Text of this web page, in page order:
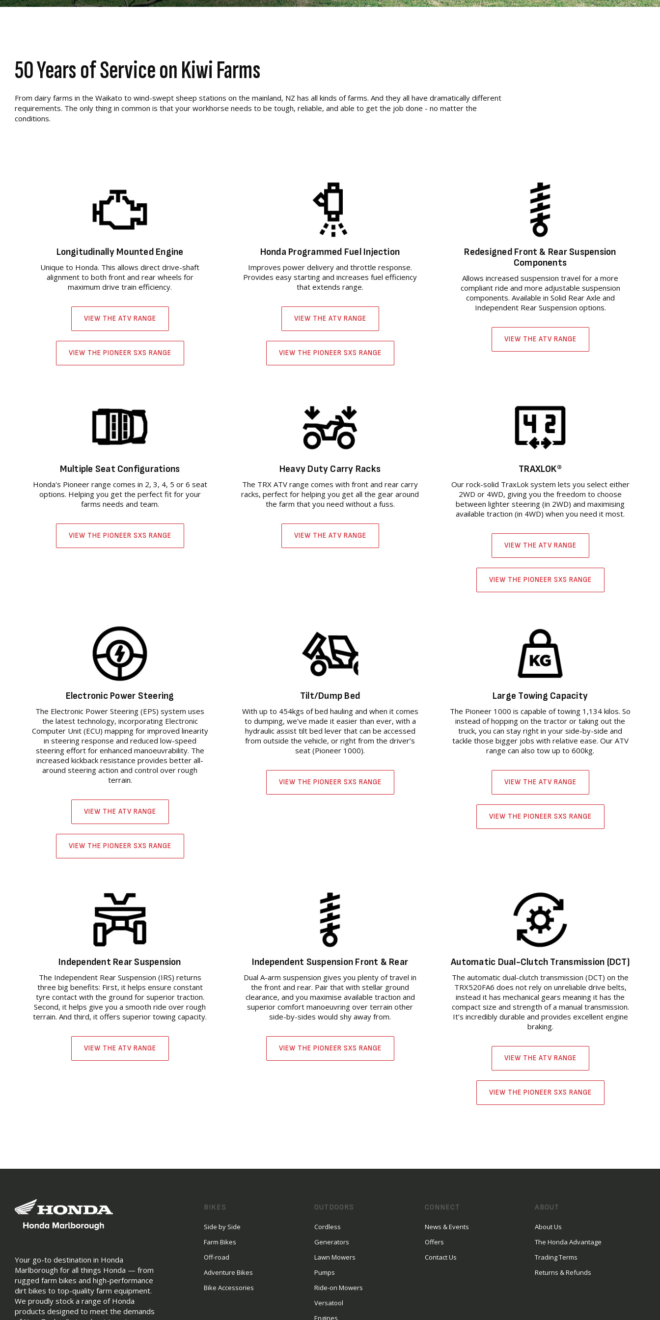
50 Years of Service on Kiwi Farms
From dairy farms in the Waikato to wind-swept sheep stations on the mainland, NZ has all kinds of farms. And they all have dramatically different
requirements. The only thing in common is that your workhorse needs to be tough, reliable, and able to get the job done - no matter the
conditions.
Longitudinally Mounted Engine
Unique to Honda. This allows direct drive-shaft
alignment to both front and rear wheels for
maximum drive train efficiency.
VIEW THE ATV RANGE
VIEW THE PIONEER SXS RANGE
Honda Programmed Fuel Injection
Improves power delivery and throttle response.
Provides easy starting and increases fuel efficiency
that extends range.
VIEW THE ATV RANGE
VIEW THE PIONEER SXS RANGE
Redesigned Front & Rear Suspension
Components
Allows increased suspension travel for a more
compliant ride and more adjustable suspension
components. Available in Solid Rear Axle and
Independent Rear Suspension options.
VIEW THE ATV RANGE
Multiple Seat Configurations
Honda's Pioneer range comes in 2, 3, 4, 5 or 6 seat
options. Helping you get the perfect fit for your
farms needs and team.
VIEW THE PIONEER SXS RANGE
Heavy Duty Carry Racks
The TRX ATV range comes with front and rear carry
racks, perfect for helping you get all the gear around
the farm that you need without a fuss.
VIEW THE ATV RANGE
TRAXLOK®
Our rock-solid TraxLok system lets you select either
2WD or 4WD, giving you the freedom to choose
between lighter steering (in 2WD) and maximising
available traction (in 4WD) when you need it most.
VIEW THE ATV RANGE
VIEW THE PIONEER SXS RANGE
Electronic Power Steering
The Electronic Power Steering (EPS) system uses
the latest technology, incorporating Electronic
Computer Unit (ECU) mapping for improved linearity
in steering response and reduced low-speed
steering effort for enhanced manoeuvrability. The
increased kickback resistance provides better all-
around steering action and control over rough
terrain.
VIEW THE ATV RANGE
VIEW THE PIONEER SXS RANGE
Tilt/Dump Bed
With up to 454kgs of bed hauling and when it comes
to dumping, we've made it easier than ever, with a
hydraulic assist tilt bed lever that can be accessed
from outside the vehicle, or right from the driver’s
seat (Pioneer 1000).
VIEW THE PIONEER SXS RANGE
Large Towing Capacity
The Pioneer 1000 is capable of towing 1,134 kilos. So
instead of hopping on the tractor or taking out the
truck, you can stay right in your side-by-side and
tackle those bigger jobs with relative ease. Our ATV
range can also tow up to 600kg.
VIEW THE ATV RANGE
VIEW THE PIONEER SXS RANGE
Independent Rear Suspension
The Independent Rear Suspension (IRS) returns
three big benefits: First, it helps ensure constant
tyre contact with the ground for superior traction.
Second, it helps give you a smooth ride over rough
terrain. And third, it offers superior towing capacity.
VIEW THE ATV RANGE
Independent Suspension Front & Rear
Dual A-arm suspension gives you plenty of travel in
the front and rear. Pair that with stellar ground
clearance, and you maximise available traction and
superior comfort manoeuvring over terrain other
side-by-sides would shy away from.
VIEW THE PIONEER SXS RANGE
Automatic Dual-Clutch Transmission (DCT)
The automatic dual-clutch transmission (DCT) on the
TRX520FA6 does not rely on unreliable drive belts,
instead it has mechanical gears meaning it has the
compact size and strength of a manual transmission.
It’s incredibly durable and provides excellent engine
braking.
VIEW THE ATV RANGE
VIEW THE PIONEER SXS RANGE
Your go-to destination in Honda
Marlborough for all things Honda — from
rugged farm bikes and high-performance
dirt bikes to top-quality farm equipment.
We proudly stock a range of Honda
products designed to meet the demands
BIKES
Side by Side
Farm Bikes
Off-road
Adventure Bikes
Bike Accessories
OUTDOORS
Cordless
Generators
Lawn Mowers
Pumps
Ride-on Mowers
Versatool
Engines
CONNECT
News & Events
Offers
Contact Us
ABOUT
About Us
The Honda Advantage
Trading Terms
Returns & Refunds